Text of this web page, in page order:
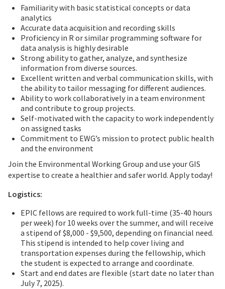
Familiarity with basic statistical concepts or data
analytics
Accurate data acquisition and recording skills
Proficiency in R or similar programming software for
data analysis is highly desirable
Strong ability to gather, analyze, and synthesize
information from diverse sources.
Excellent written and verbal communication skills, with
the ability to tailor messaging for different audiences.
Ability to work collaboratively in a team environment
and contribute to group projects.
Self-motivated with the capacity to work independently
on assigned tasks
Commitment to EWG’s mission to protect public health
and the environment
Join the Environmental Working Group and use your GIS
expertise to create a healthier and safer world. Apply today!
Logistics:
EPIC fellows are required to work full-time (35-40 hours
per week) for 10 weeks over the summer, and will receive
a stipend of $8,000 - $9,500, depending on financial need.
This stipend is intended to help cover living and
transportation expenses during the fellowship, which
the student is expected to arrange and coordinate.
Start and end dates are flexible (start date no later than
July 7, 2025).